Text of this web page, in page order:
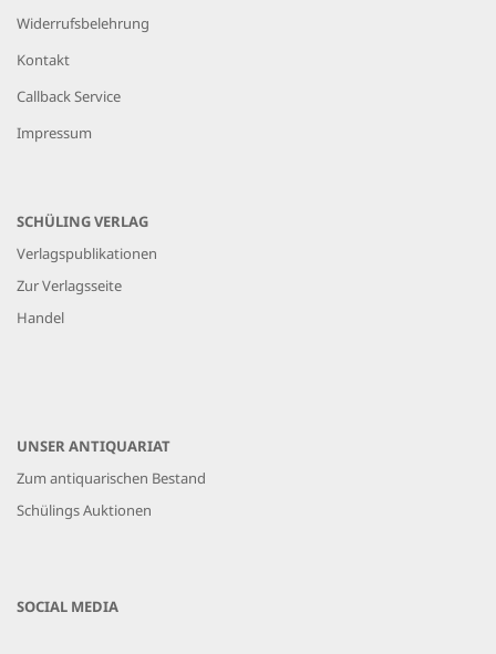
Widerrufsbelehrung
Kontakt
Callback Service
Impressum
SCHÜLING VERLAG
Verlagspublikationen
Zur Verlagsseite
Handel
UNSER ANTIQUARIAT
Zum antiquarischen Bestand
Schülings Auktionen
SOCIAL MEDIA